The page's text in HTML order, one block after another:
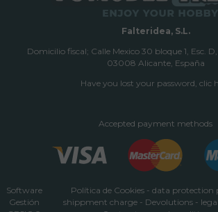
Falteridea, S.L.
Domicilio fiscal; Calle Mexico 30 bloque 1, Esc.
03008 Alicante, España
Have you lost your password, clic
Accepted payment methods
Software
Gestión
Política de Cookies- data protection
shippment charge - Devolutions -